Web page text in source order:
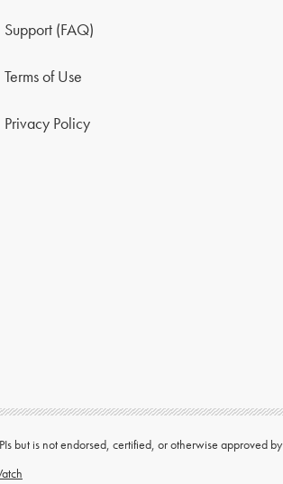
Support (FAQ)
Terms of Use
Privacy Policy
but is not endorsed, certified, or otherwise approved by